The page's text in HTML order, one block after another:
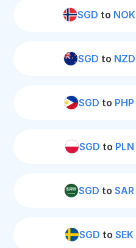
SGD to NOK
SGD to NZD
SGD to PHP
SGD to PLN
SGD to SAR
SGD to SEK